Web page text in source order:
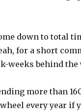
down to total
for a short
weeks behind the
more than
every year if